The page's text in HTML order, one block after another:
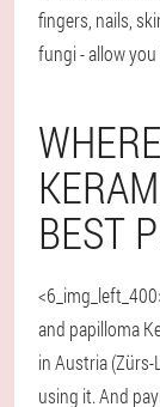
fingers, nails,
fungi - allow
BEST
and papilloma
in Austria
using it. And